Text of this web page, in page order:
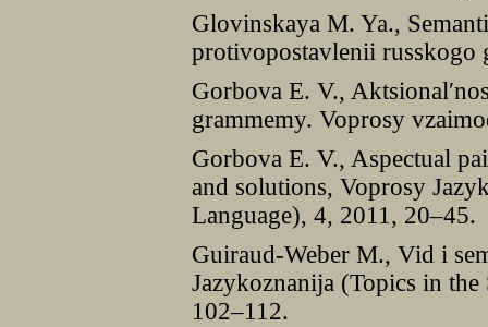
Glovinskaya M. Ya.,
protivopostavlenii russkogo
Gorbova E. V.,
grammemy. Voprosy
Gorbova E. V., Aspectual
and solutions, Voprosy
Language), 4, 2011, 20–45.
Guiraud-Weber M., Vid i
Jazykoznanija (Topics in
102–112.